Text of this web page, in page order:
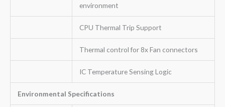
environment
CPU Thermal Trip Support
Thermal control for 8x Fan connectors
IC Temperature Sensing Logic
Environmental Specifications